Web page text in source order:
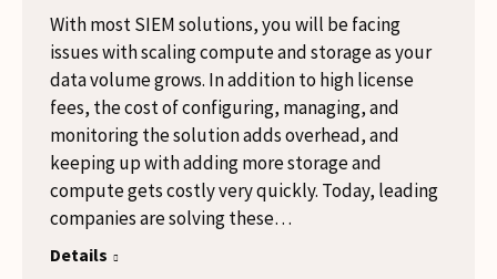
With most SIEM solutions, you will be facing
issues with scaling compute and storage as your
data volume grows. In addition to high license
fees, the cost of configuring, managing, and
monitoring the solution adds overhead, and
keeping up with adding more storage and
compute gets costly very quickly. Today, leading
companies are solving these…
Details